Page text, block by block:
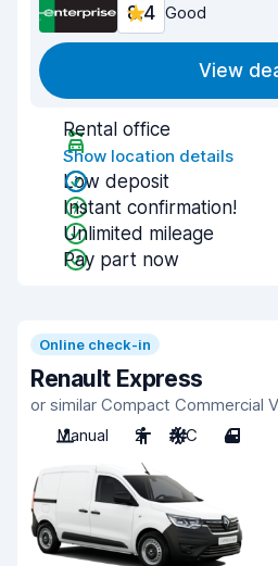
8.4 Good
View
Rental office
Show location details
Low deposit
Instant confirmation!
Unlimited mileage
Pay part now
Online check-in
Renault Express
or similar Compact Commercial
Manual
2 A/C 4